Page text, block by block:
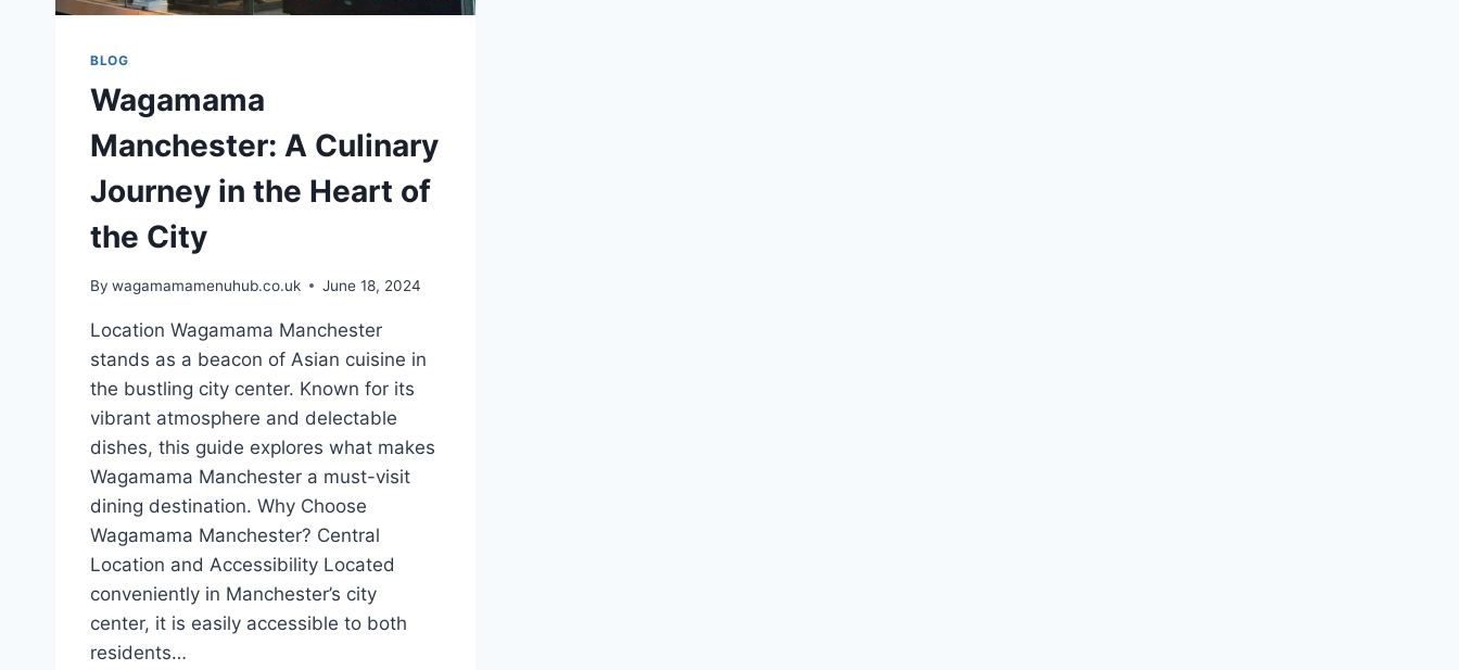
BLOG
Wagamama
Manchester: A Culinary
Journey in the Heart of
the City
By wagamamamenuhub.co.uk June 18, 2024
Location Wagamama Manchester
stands as a beacon of Asian cuisine in
the bustling city center. Known for its
vibrant atmosphere and delectable
dishes, this guide explores what makes
Wagamama Manchester a must-visit
dining destination. Why Choose
Wagamama Manchester? Central
Location and Accessibility Located
conveniently in Manchester’s city
center, it is easily accessible to both
residents…